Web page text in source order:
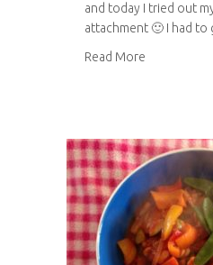
and today I tried out
attachment 🙂 I had
Read More